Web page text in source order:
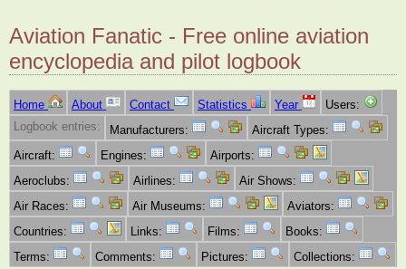
Aviation Fanatic - Free online aviation
encyclopedia and pilot logbook
Home About Contact Statistics Year
Users:
Logbook entries:
Manufacturers:
Aircraft Types:
Aircraft:
Engines:
Airports:
Aeroclubs:
Airlines:
Air Shows:
Air Races:
Air Museums:
Aviators:
Countries:
Links: Films:
Books:
Terms:
Comments: Pictures: Collections: